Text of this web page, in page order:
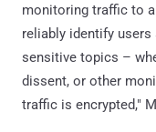
monitoring traffic to
reliably identify
sensitive topics –
dissent, or other
traffic is encrypted,"